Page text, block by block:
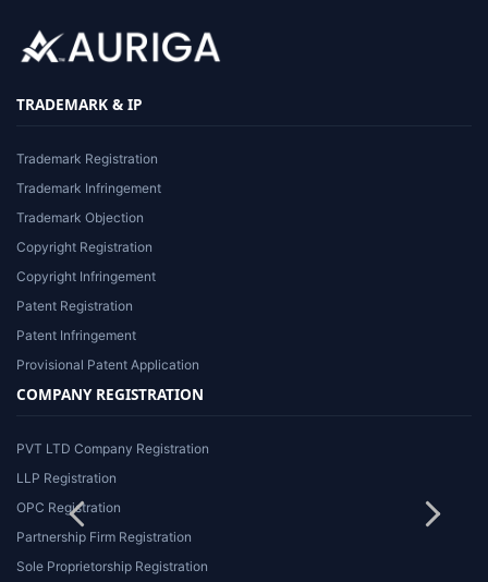
TRADEMARK & IP
Trademark Registration
Trademark Infringement
Trademark Objection
Copyright Registration
Copyright Infringement
Patent Registration
Patent Infringement
Provisional Patent Application
COMPANY REGISTRATION
PVT LTD Company Registration
LLP Registration
OPC Registration
Partnership Firm Registration
Sole Proprietorship Registration